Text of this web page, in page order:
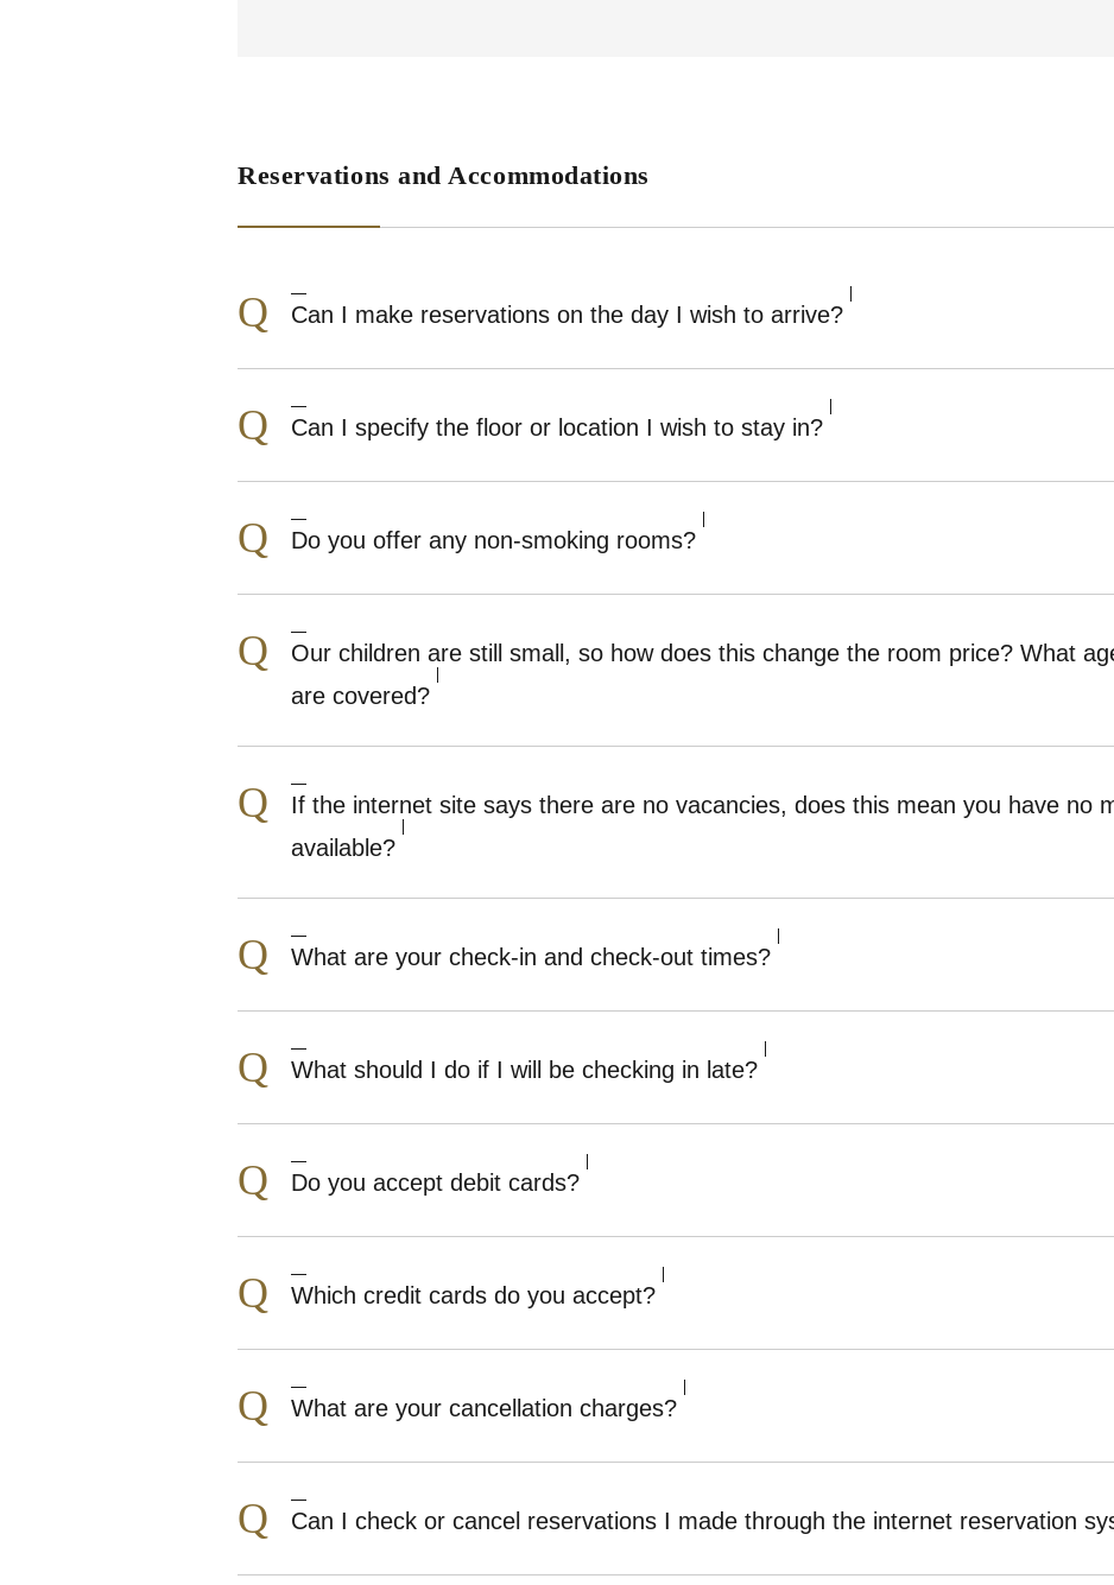
Reservations and Accommodations
Q Can I make reservations on the day I wish to arrive?
Q Can I specify the floor or location I wish to stay in?
Q Do you offer any non-smoking rooms?
Q
Our children are still small, so how does this change the room price? What
are covered?
Q
If the internet site says there are no vacancies, does this mean you have no
available?
Q What are your check-in and check-out times?
Q What should I do if I will be checking in late?
Q Do you accept debit cards?
Q Which credit cards do you accept?
Q What are your cancellation charges?
Q Can I check or cancel reservations I made through the internet reservation